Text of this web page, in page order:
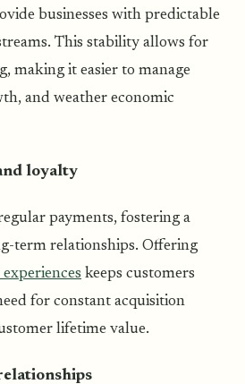
businesses with predictable
This stability allows for
making it easier to manage
and weather economic
loyalty
payments, fostering a
term relationships. Offering
keeps customers
for constant acquisition
lifetime value.